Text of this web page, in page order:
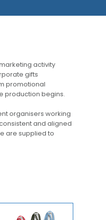
activity
gifts
promotional
production begins.
organisers working
and aligned
are supplied to